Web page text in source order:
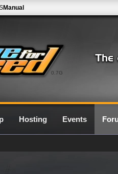
0.7G
Manual
Hosting Events